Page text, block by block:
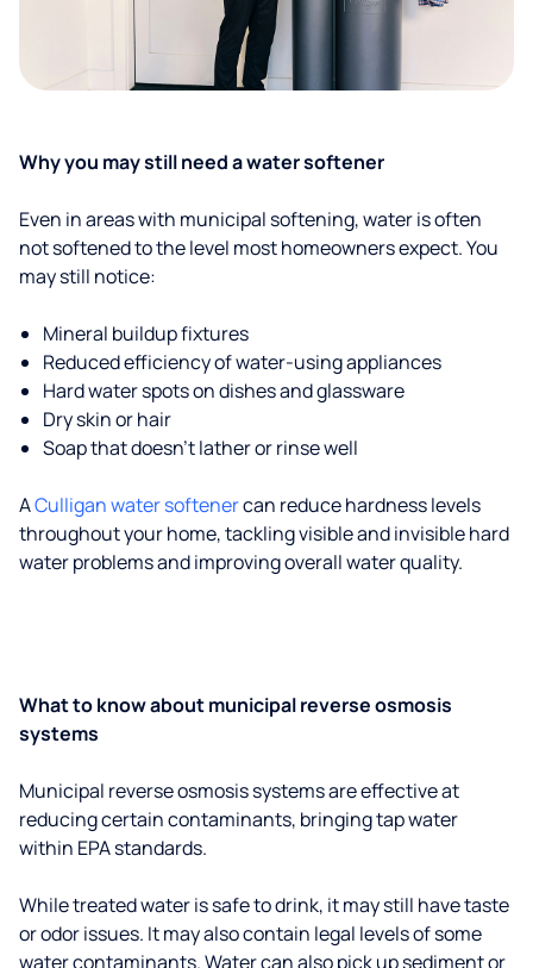
Why you may still need a water softener
Even in areas with municipal softening, water is often
not softened to the level most homeowners expect. You
may still notice:
Mineral buildup fixtures
Reduced efficiency of water-using appliances
Hard water spots on dishes and glassware
Dry skin or hair
Soap that doesn't lather or rinse well
ACulligan water softenercan reduce hardness levels
throughout your home, tackling visible and invisible hard
water problems and improving overall water quality.
What to know about municipal reverse osmosis
systems
Municipal reverse osmosis systems are effective at
reducing certain contaminants, bringing tap water
within EPA standards.
While treated water is safe to drink, it may still have taste
or odor issues. It may also contain legal levels of some
water contaminants. Water can also pick up sediment or